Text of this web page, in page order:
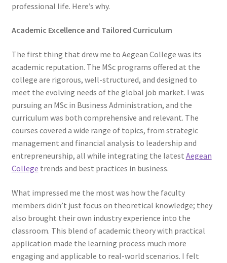
professional life. Here’s why.
Academic Excellence and Tailored Curriculum
The first thing that drew me to Aegean College was its
academic reputation. The MSc programs offered at the
college are rigorous, well-structured, and designed to
meet the evolving needs of the global job market. I was
pursuing an MSc in Business Administration, and the
curriculum was both comprehensive and relevant. The
courses covered a wide range of topics, from strategic
management and financial analysis to leadership and
entrepreneurship, all while integrating the latest Aegean
College trends and best practices in business.
What impressed me the most was how the faculty
members didn’t just focus on theoretical knowledge; they
also brought their own industry experience into the
classroom. This blend of academic theory with practical
application made the learning process much more
engaging and applicable to real-world scenarios. I felt